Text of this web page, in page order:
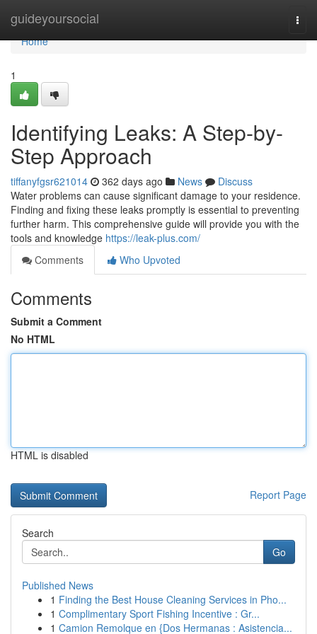
guideyoursocial
Home
Home
1
Identifying Leaks: A Step-by-
Step Approach
tiffanyfgsr621014 362 days ago News
Discuss
Water problems can cause significant damage to your residence.
Finding and fixing these leaks promptly is essential to preventing
further harm. This comprehensive guide will provide you with the
tools and knowledge https://leak-plus.com/
Comments
Who Upvoted
Comments
Submit a Comment
No HTML
HTML is disabled
Report Page
Search
Go
Published News
1 Finding the Best House Cleaning Services in Pho...
1 Complimentary Sport Fishing Incentive : Gr...
1 Camion Remolque en {Dos Hermanas : Asistencia...